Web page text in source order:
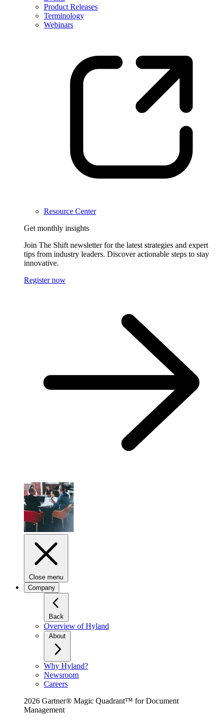
Product Releases
Terminology
Webinars
Resource Center
Get monthly insights
Join The Shift newsletter for the latest strategies and expert
tips from industry leaders. Discover actionable steps to stay
innovative.
Register now
Close menu
Company
Back
Overview of Hyland
About
Why Hyland?
Newsroom
Careers
2026 Gartner® Magic Quadrant™ for Document
Management